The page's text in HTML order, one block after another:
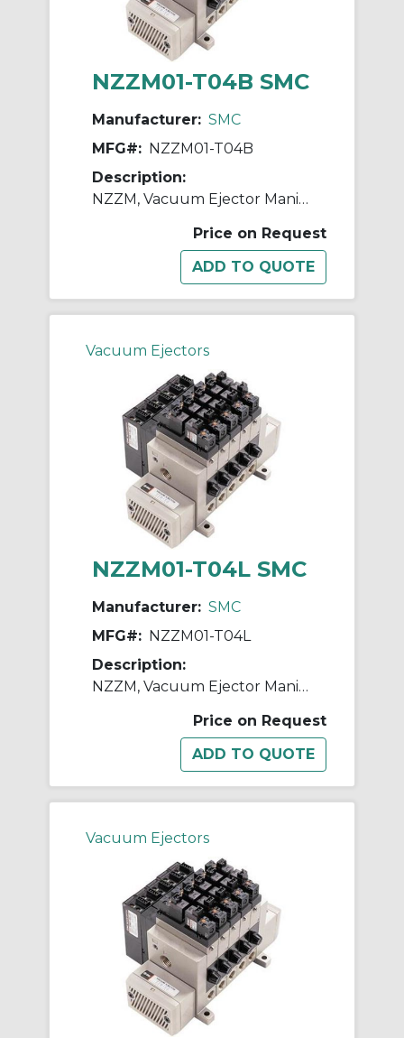
NZZM01-T04B SMC
Manufacturer: SMC
MFG#: NZZM01-T04B
Description:
NZZM, Vacuum Ejector Manifold (Inch)
Price on Request
Vacuum Ejectors
NZZM01-T04L SMC
Manufacturer: SMC
MFG#: NZZM01-T04L
Description:
NZZM, Vacuum Ejector Manifold (Inch)
Price on Request
Vacuum Ejectors